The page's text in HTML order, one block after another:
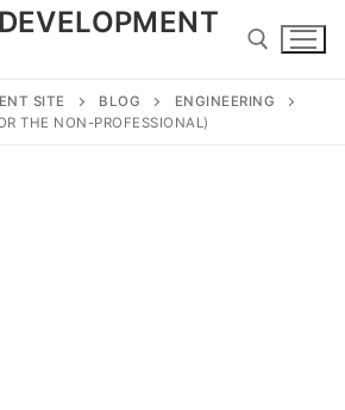
SITE BLOG
ENGINEERING
THE NON-PROFESSIONAL)